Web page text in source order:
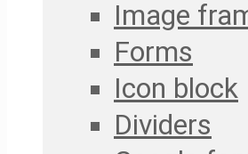
Image
Forms
Icon block
Dividers